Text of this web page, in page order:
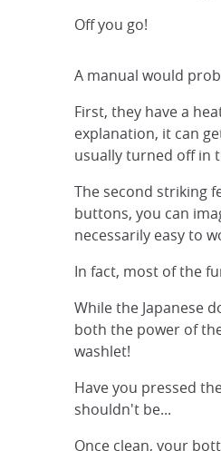
Off you go!
A manual would
First, they have a
explanation, it can
usually turned off in
The second striking
buttons, you can
necessarily easy to
In fact, most of the
While the Japanese
both the power of
washlet!
Have you pressed
shouldn't be...
Once clean, your